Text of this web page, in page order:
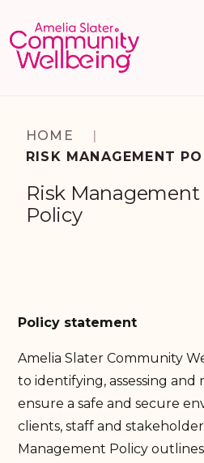
Risk Management
Policy
HOME
|
RISK MANAGEMENT
Policy statement
Amelia Slater Community
to identifying, assessing and
ensure a safe and secure
clients, staff and
Management Policy